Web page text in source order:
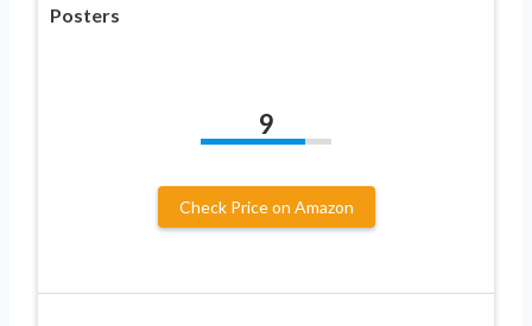
Posters
9
Check Price on Amazon